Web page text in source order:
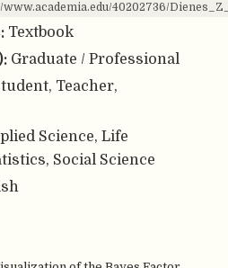
www.academia.edu/40202736/
Textbook
Graduate / Professional
Teacher,
Science, Life
Social Science